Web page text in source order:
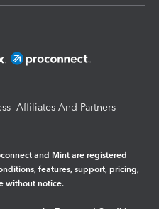
Affiliates And Partners
and Mint are registered
features, support, pricing,
without notice.